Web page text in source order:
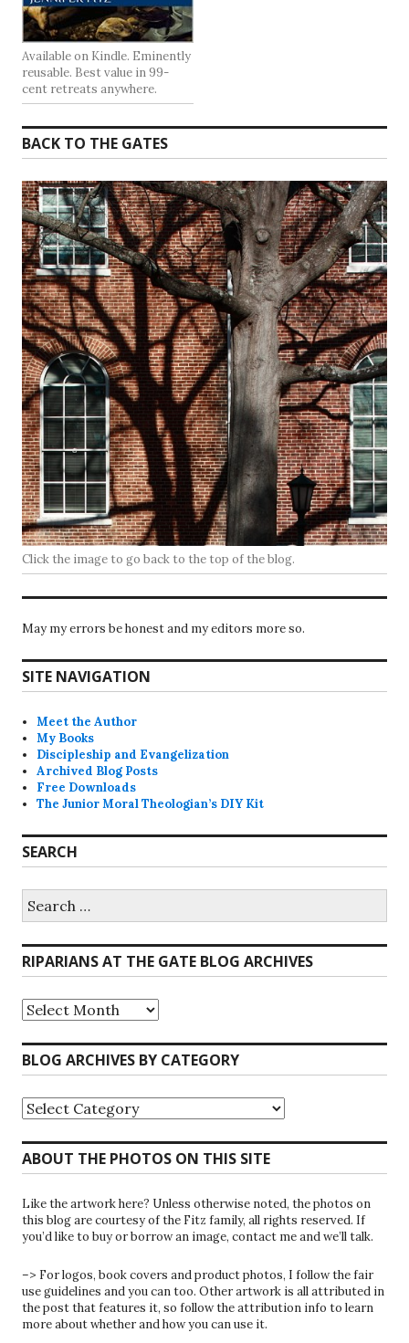
Available on Kindle. Eminently
reusable. Best value in 99-
cent retreats anywhere.
BACK TO THE GATES
Click the image to go back to the top of the blog.
May my errors be honest and my editors more so.
SITE NAVIGATION
Meet the Author
My Books
Discipleship and Evangelization
Archived Blog Posts
Free Downloads
The Junior Moral Theologian’s DIY Kit
SEARCH
for:
RIPARIANS AT THE GATE BLOG ARCHIVES
Riparians
at
the
Gate
Blog
BLOG ARCHIVES BY CATEGORY
Blog
Archives
by
Category
ABOUT THE PHOTOS ON THIS SITE
Like the artwork here? Unless otherwise noted, the photos on
this blog are courtesy of the Fitz family, all rights reserved. If
you’d like to buy or borrow an image, contact me and we’ll talk.
–> For logos, book covers and product photos, I follow the fair
use guidelines and you can too. Other artwork is all attributed in
the post that features it, so follow the attribution info to learn
more about whether and how you can use it.